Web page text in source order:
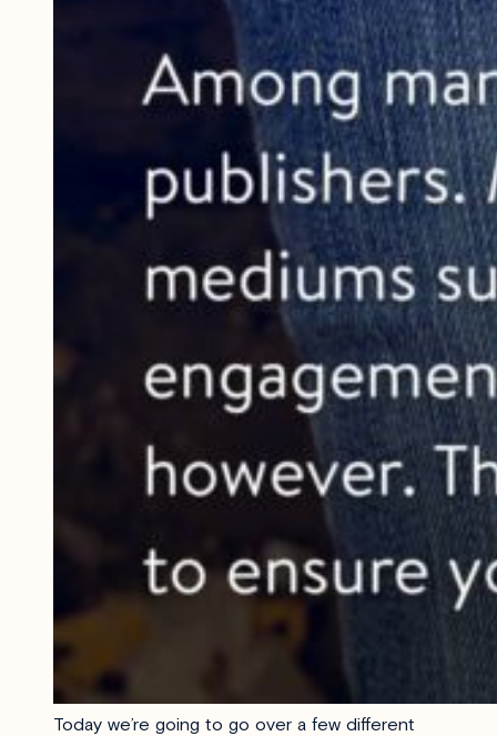
Today we’re going to go over a few different